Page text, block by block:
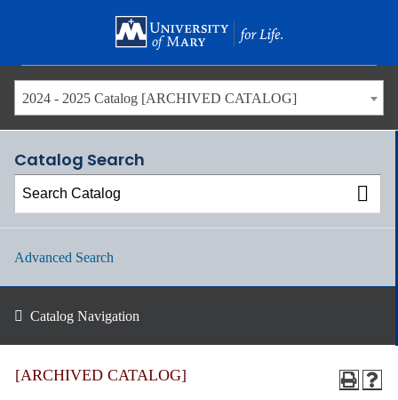
2024 - 2025 Catalog [ARCHIVED CATALOG]
Catalog Search
Advanced Search
Catalog Navigation
[ARCHIVED CATALOG]